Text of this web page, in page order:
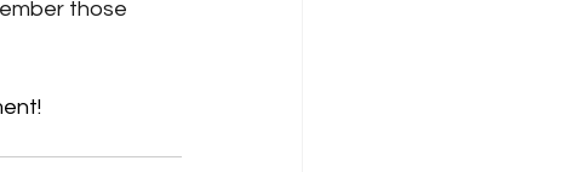
those